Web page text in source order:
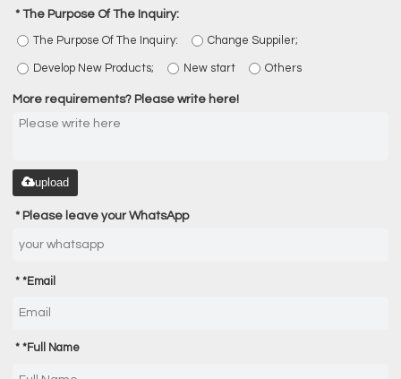
The Purpose Of The Inquiry:
The Purpose Of The Inquiry: Change Suppiler;
Develop New Products; New start Others
More requirements? Please write here!
upload
Please leave your WhatsApp
*Email
*Full Name